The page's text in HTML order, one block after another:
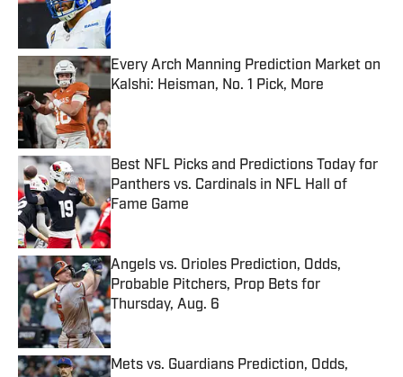
Every Arch Manning Prediction Market on
Kalshi: Heisman, No. 1 Pick, More
Published by on Invalid Date
Best NFL Picks and Predictions Today for
Panthers vs. Cardinals in NFL Hall of
Fame Game
Published by on Invalid Date
Angels vs. Orioles Prediction, Odds,
Probable Pitchers, Prop Bets for
Thursday, Aug. 6
Published by on Invalid Date
Mets vs. Guardians Prediction, Odds,